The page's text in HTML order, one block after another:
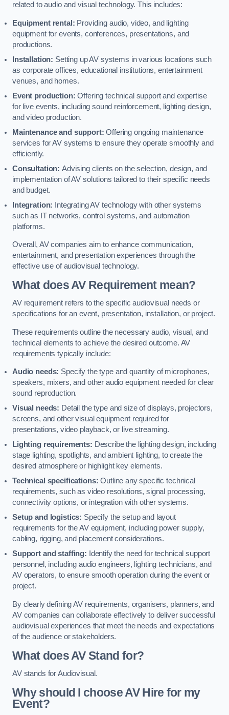
related to audio and visual technology. This includes:
Equipment rental: Providing audio, video, and lighting
equipment for events, conferences, presentations, and
productions.
Installation: Setting up AV systems in various locations such
as corporate offices, educational institutions, entertainment
venues, and homes.
Event production: Offering technical support and expertise
for live events, including sound reinforcement, lighting design,
and video production.
Maintenance and support: Offering ongoing maintenance
services for AV systems to ensure they operate smoothly and
efficiently.
Consultation: Advising clients on the selection, design, and
implementation of AV solutions tailored to their specific needs
and budget.
Integration: Integrating AV technology with other systems
such as IT networks, control systems, and automation
platforms.
Overall, AV companies aim to enhance communication,
entertainment, and presentation experiences through the
effective use of audiovisual technology.
What does AV Requirement mean?
AV requirement refers to the specific audiovisual needs or
specifications for an event, presentation, installation, or project.
These requirements outline the necessary audio, visual, and
technical elements to achieve the desired outcome. AV
requirements typically include:
Audio needs: Specify the type and quantity of microphones,
speakers, mixers, and other audio equipment needed for clear
sound reproduction.
Visual needs: Detail the type and size of displays, projectors,
screens, and other visual equipment required for
presentations, video playback, or live streaming.
Lighting requirements: Describe the lighting design, including
stage lighting, spotlights, and ambient lighting, to create the
desired atmosphere or highlight key elements.
Technical specifications: Outline any specific technical
requirements, such as video resolutions, signal processing,
connectivity options, or integration with other systems.
Setup and logistics: Specify the setup and layout
requirements for the AV equipment, including power supply,
cabling, rigging, and placement considerations.
Support and staffing: Identify the need for technical support
personnel, including audio engineers, lighting technicians, and
AV operators, to ensure smooth operation during the event or
project.
By clearly defining AV requirements, organisers, planners, and
AV companies can collaborate effectively to deliver successful
audiovisual experiences that meet the needs and expectations
of the audience or stakeholders.
What does AV Stand for?
AV stands for Audiovisual.
Why should I choose AV Hire for my
Event?